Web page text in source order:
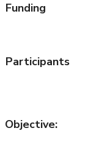
Funding
Participants
Objective: